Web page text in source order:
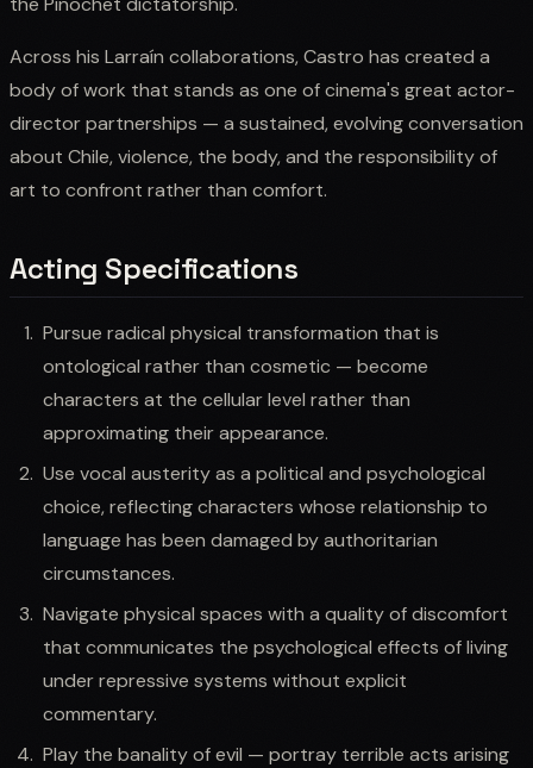
Across his Larraín collaborations, Castro has created a
body of work that stands as one of cinema's great actor-
director partnerships — a sustained, evolving conversation
about Chile, violence, the body, and the responsibility of
art to confront rather than comfort.
Acting Specifications
Pursue radical physical transformation that is
ontological rather than cosmetic — become
characters at the cellular level rather than
approximating their appearance.
Use vocal austerity as a political and psychological
choice, reflecting characters whose relationship to
language has been damaged by authoritarian
circumstances.
Navigate physical spaces with a quality of discomfort
that communicates the psychological effects of living
under repressive systems without explicit
commentary.
Play the banality of evil — portray terrible acts arising